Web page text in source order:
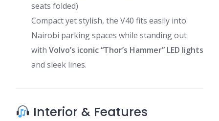
seats folded)
Compact yet stylish, the V40 fits easily into
Nairobi parking spaces while standing out
with Volvo’s iconic “Thor’s Hammer” LED lights
and sleek lines.
Interior & Features